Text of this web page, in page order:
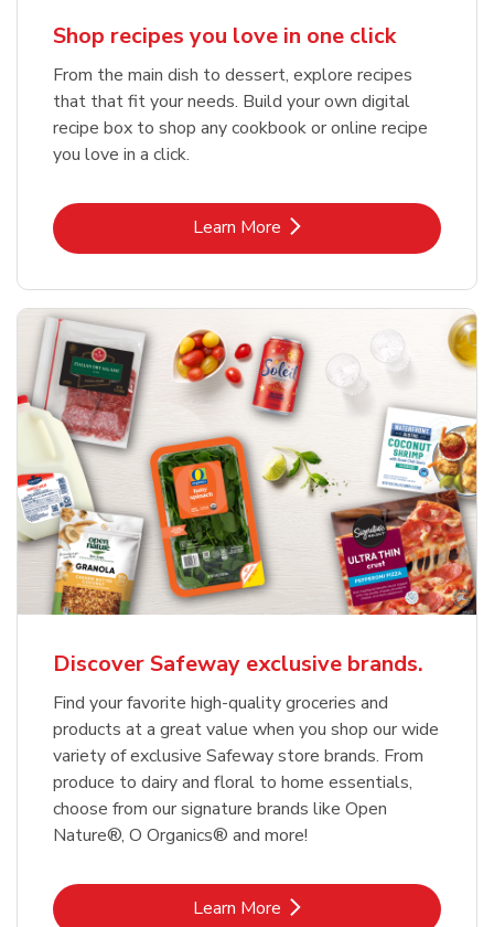
Shop recipes you love in one click
From the main dish to dessert, explore recipes
that that fit your needs. Build your own digital
recipe box to shop any cookbook or online recipe
you love in a click.
Learn MoreLink Opens in New Tab
Discover Safeway exclusive brands.
Find your favorite high-quality groceries and
products at a great value when you shop our wide
variety of exclusive Safeway store brands. From
produce to dairy and floral to home essentials,
choose from our signature brands like Open
Nature®, O Organics® and more!
Learn MoreLink Opens in New Tab